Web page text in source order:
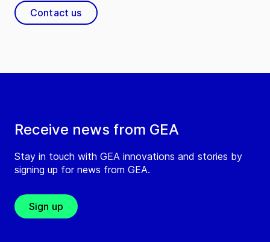
Receive news from GEA
Stay in touch with GEA innovations and stories by
signing up for news from GEA.
Sign up
Contact us